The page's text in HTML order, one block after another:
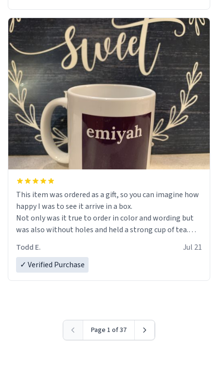
This item was ordered as a gift, so you can imagine how
happy I was to see it arrive in a box.
Not only was it true to order in color and wording but
was also without holes and held a strong cup of tea.
mug, or any mug for that matter as I prefer black teas.
Emiyah will love it once she decides to return from
I will put it to use until then and think of her fondly.
Todd E.
Jul 21
✓ Verified Purchase
Page 1 of 37